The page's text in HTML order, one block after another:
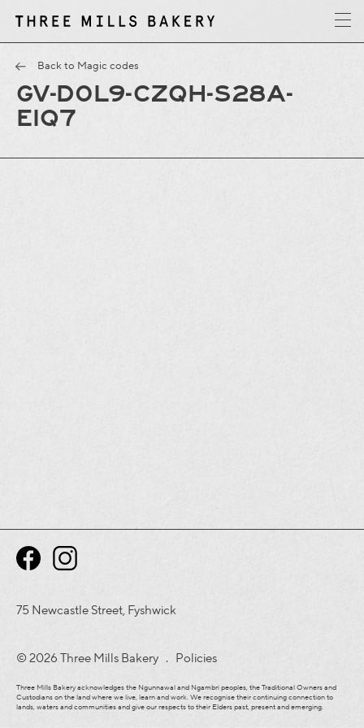
T
h
r
e
e
M
i
l
l
s
B
a
k
e
r
y
Back to Magic codes
GV-D0L9-CZQH-S28A-
EIQ7
75 Newcastle Street, Fyshwick
© 2026 Three Mills Bakery . Policies
Three Mills Bakery acknowledges the Ngunnawal and Ngambri peoples, the Traditional Owners and
Custodians on the land where we live, learn and work. We recognise their continuing connection to
lands, waters and communities and give our respects to their Elders past, present and emerging.